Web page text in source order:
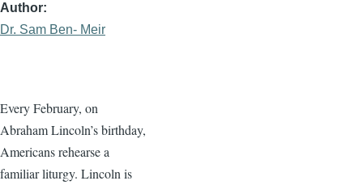
Author
Dr. Sam Ben- Meir
Every February, on
Abraham Lincoln’s birthday,
Americans rehearse a
familiar liturgy. Lincoln is